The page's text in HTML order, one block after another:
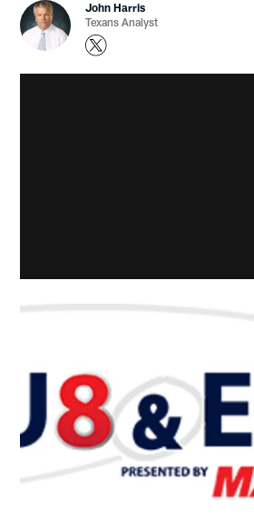
John Harris
Texans Analyst